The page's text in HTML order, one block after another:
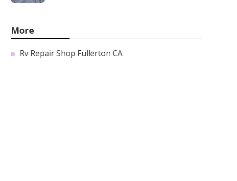
More
Rv Repair Shop Fullerton CA